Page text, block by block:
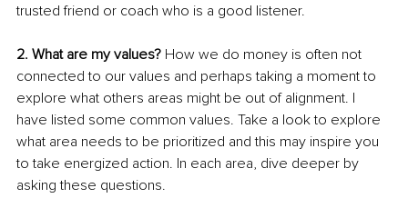
trusted friend or coach who is a good listener.
2. What are my values? How we do money is often not
connected to our values and perhaps taking a moment to
explore what others areas might be out of alignment. I
have listed some common values. Take a look to explore
what area needs to be prioritized and this may inspire you
to take energized action. In each area, dive deeper by
asking these questions.